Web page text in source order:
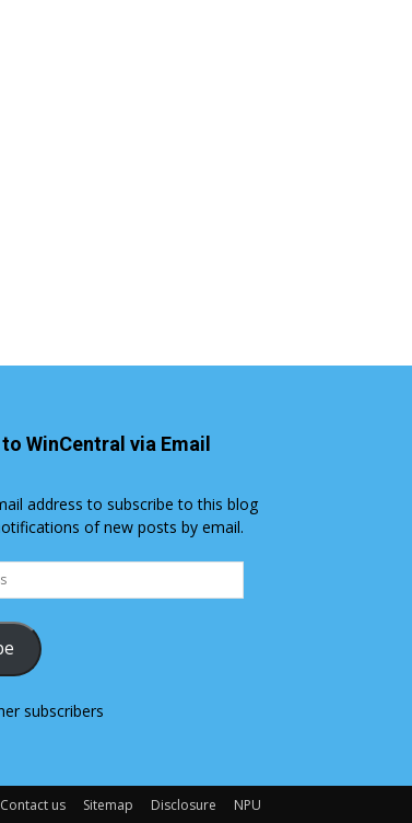
WinCentral via Email
address to subscribe to this blog
of new posts by email.
subscribers
Contact us Sitemap Disclosure NPU